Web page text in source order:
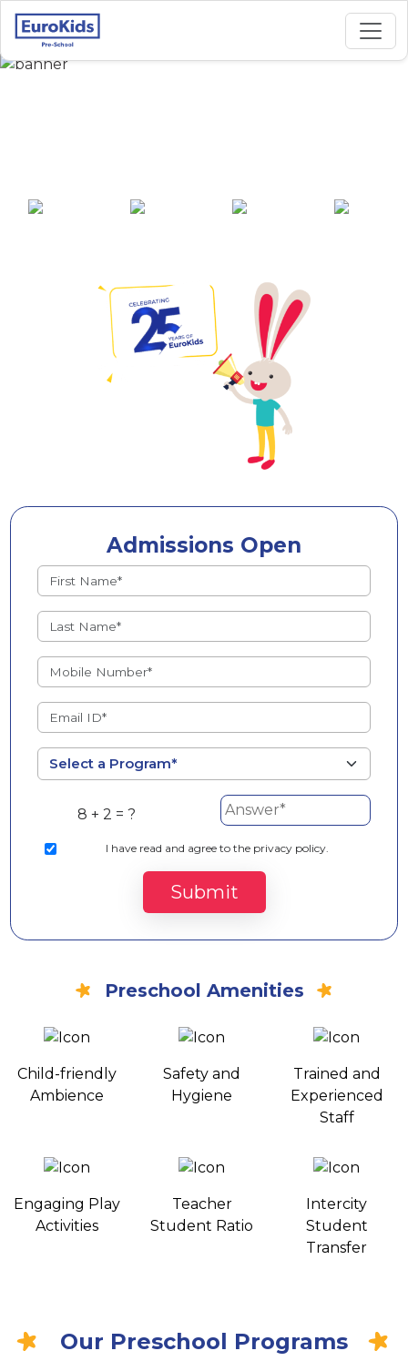
Admissions Open
8 + 2 = ?
I have read and agree to the privacy policy.
Submit
Preschool Amenities
Child-friendly
Ambience
Safety and
Hygiene
Trained and
Experienced
Staff
Engaging Play
Activities
Teacher
Student Ratio
Intercity
Student
Transfer
Our Preschool Programs